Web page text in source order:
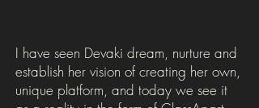
I have seen Devaki dream, nurture and
establish her vision of creating her own,
unique platform, and today we see it